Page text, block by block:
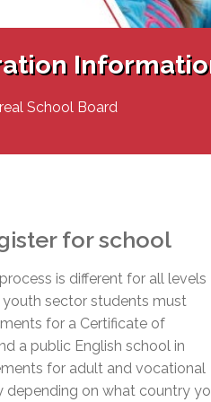
& Departments
Live
Adult Special
Social
General
of the School Board
Contracts
EMSB
EMSB Gifted
Links
MEQ Open
School Board
for school
is different for all levels
sector students must
for a Certificate of
a public English school in
for adult and vocational
depending on what country